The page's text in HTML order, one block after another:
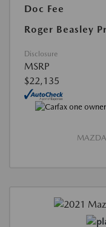
Doc Fee
Roger Beasley
Disclosure
MSRP
$22,135
MAZDA